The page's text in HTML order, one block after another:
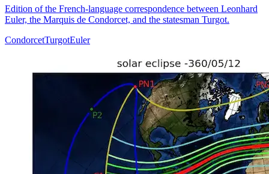
Edition of the French-language correspondence between Leonhard
Euler, the Marquis de Condorcet, and the statesman Turgot.
CondorcetTurgotEuler